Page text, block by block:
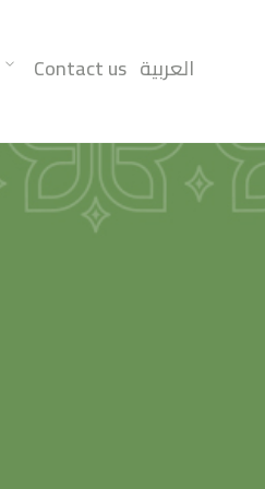
Contact us العربية